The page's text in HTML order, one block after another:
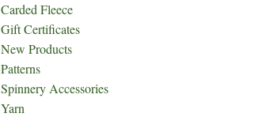
Carded Fleece
Gift Certificates
New Products
Patterns
Spinnery Accessories
Yarn